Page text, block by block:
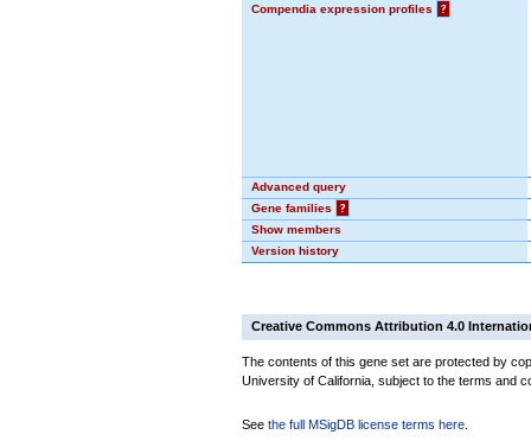
Compendia expression profiles
?
Advanced query
Gene families
?
Show members
Version history
Creative Commons Attribution 4.0
The contents of this gene set are protected by
University of California, subject to the terms and
See the full MSigDB license terms here